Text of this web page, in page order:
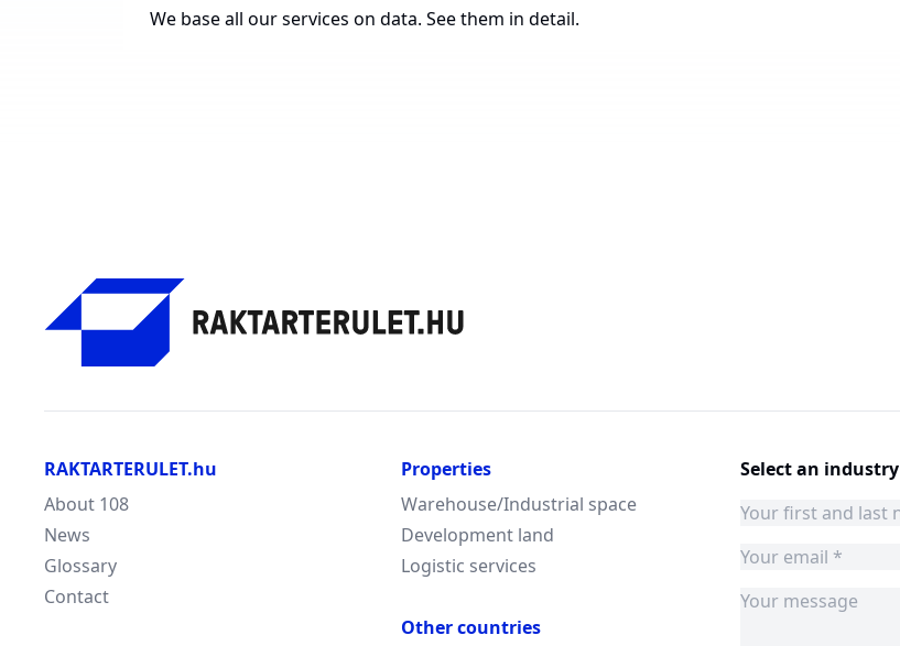
We base all our services on data. See them in detail.
RAKTARTERULET.hu
About 108
News
Glossary
Contact
Properties
Warehouse/Industrial space
Development land
Logistic services
Other countries
Select an industry